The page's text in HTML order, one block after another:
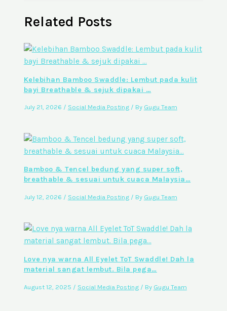
Related Posts
Kelebihan Bamboo Swaddle: Lembut pada kulit
bayi Breathable & sejuk dipakai …
July 21, 2026 / Social Media Posting/ By Gugu Team
Bamboo & Tencel bedung yang super soft,
breathable & sesuai untuk cuaca Malaysia…
July 12, 2026 / Social Media Posting/ By Gugu Team
Love nya warna All Eyelet ToT Swaddle! Dah la
material sangat lembut. Bila pega…
August 12, 2025 / Social Media Posting/ By Gugu Team